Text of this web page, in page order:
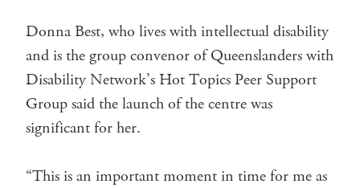
Donna Best, who lives with intellectual disability
and is the group convenor of Queenslanders with
Disability Network’s Hot Topics Peer Support
Group said the launch of the centre was
significant for her.
“This is an important moment in time for me as